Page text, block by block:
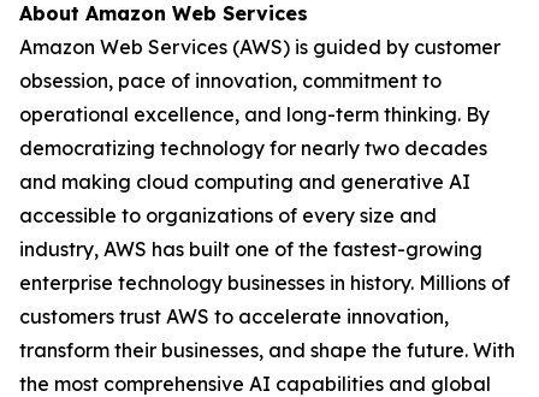
About Amazon Web Services
Amazon Web Services (AWS) is guided by customer
obsession, pace of innovation, commitment to
operational excellence, and long-term thinking. By
democratizing technology for nearly two decades
and making cloud computing and generative AI
accessible to organizations of every size and
industry, AWS has built one of the fastest-growing
enterprise technology businesses in history. Millions of
customers trust AWS to accelerate innovation,
transform their businesses, and shape the future. With
the most comprehensive AI capabilities and global